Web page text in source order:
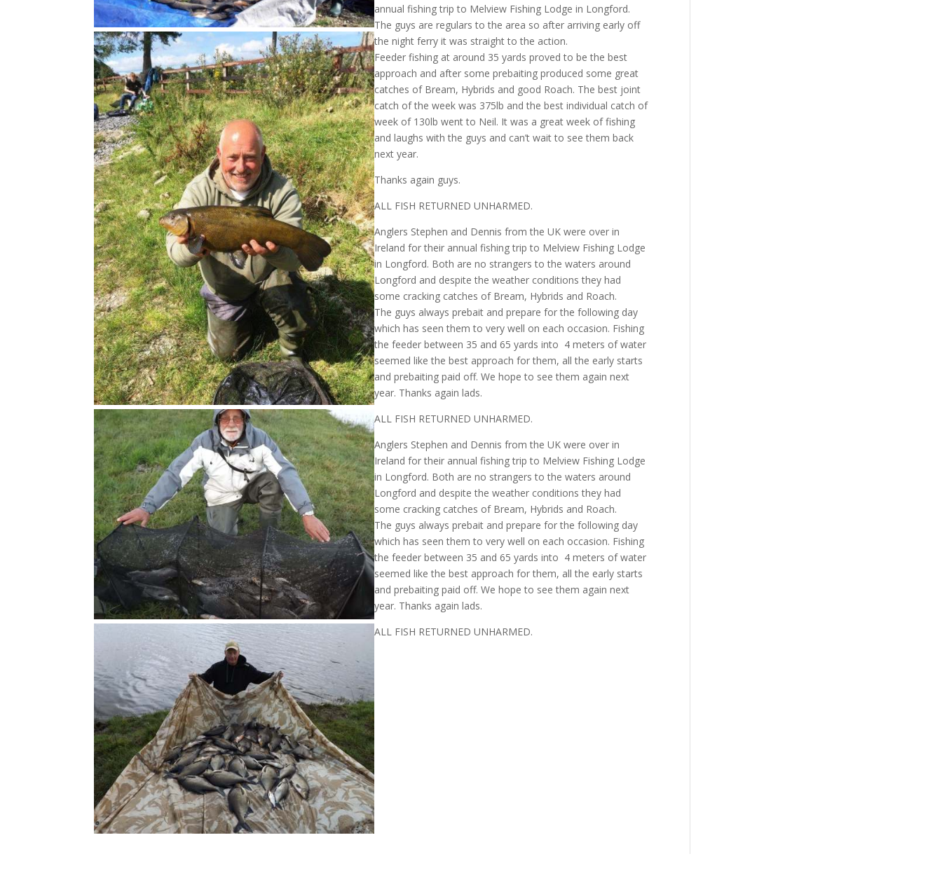
annual fishing trip to Melview Fishing Lodge in Longford.
The guys are regulars to the area so after arriving early off
the night ferry it was straight to the action.
Feeder fishing at around 35 yards proved to be the best
approach and after some prebaiting produced some great
catches of Bream, Hybrids and good Roach. The best joint
catch of the week was 375lb and the best individual catch of
week of 130lb went to Neil. It was a great week of fishing
and laughs with the guys and can’t wait to see them back
next year.
Thanks again guys.
ALL FISH RETURNED UNHARMED.
Anglers Stephen and Dennis from the UK were over in
Ireland for their annual fishing trip to Melview Fishing Lodge
in Longford. Both are no strangers to the waters around
Longford and despite the weather conditions they had
some cracking catches of Bream, Hybrids and Roach.
The guys always prebait and prepare for the following day
which has seen them to very well on each occasion. Fishing
the feeder between 35 and 65 yards into 4 meters of water
seemed like the best approach for them, all the early starts
and prebaiting paid off. We hope to see them again next
year. Thanks again lads.
ALL FISH RETURNED UNHARMED.
Anglers Stephen and Dennis from the UK were over in
Ireland for their annual fishing trip to Melview Fishing Lodge
in Longford. Both are no strangers to the waters around
Longford and despite the weather conditions they had
some cracking catches of Bream, Hybrids and Roach.
The guys always prebait and prepare for the following day
which has seen them to very well on each occasion. Fishing
the feeder between 35 and 65 yards into 4 meters of water
seemed like the best approach for them, all the early starts
and prebaiting paid off. We hope to see them again next
year. Thanks again lads.
ALL FISH RETURNED UNHARMED.